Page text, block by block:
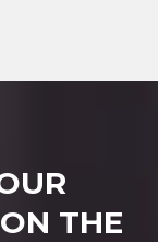
THE